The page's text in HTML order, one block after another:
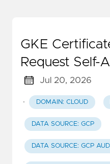
GKE
Request Self-
Jul 20, 2026
· DOMAIN: CLOUD
DATA SOURCE: GCP
DATA SOURCE: GCP